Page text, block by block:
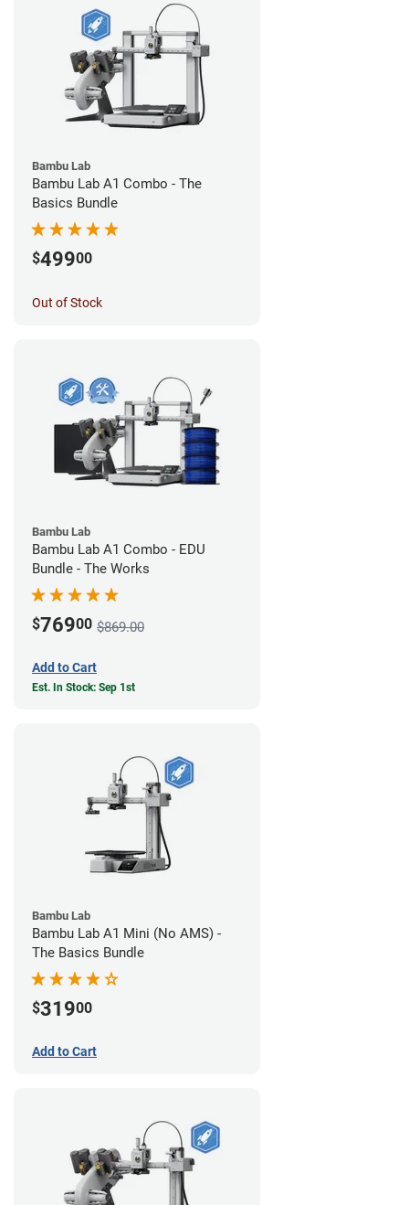
Bambu Lab
Bambu Lab A1 Combo - The
Basics Bundle
$49900
Out of Stock
Bambu Lab
Bambu Lab A1 Combo - EDU
Bundle - The Works
$76900 $869.00
Add to Cart
Est. In Stock: Sep 1st
Bambu Lab
Bambu Lab A1 Mini (No AMS) -
The Basics Bundle
$31900
Add to Cart